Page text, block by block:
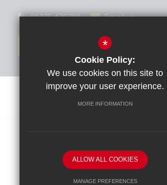
01375 470790 Email us
*
Cookie Policy:
We use cookies on this site to
improve your user experience.
MORE INFORMATION
ALLOW ALL COOKIES
MANAGE PREFERENCES